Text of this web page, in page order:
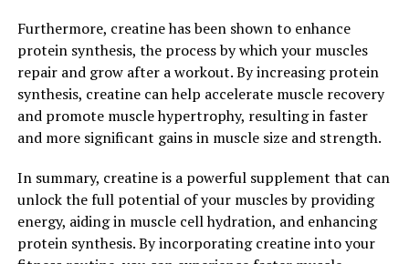
phosphocreatine. Phosphocreatine helps to regenerate
adenosine triphosphate (ATP), which is the primary
source of energy for muscle contractions during high-
intensity exercise.
By increasing the availability of ATP, creatine
overall workout intensity. This means that individuals
who take creatine may experience improvements in
strength, power, and endurance, allowing them to push
themselves harder during training sessions and
Furthermore, creatine has been shown to enhance
protein synthesis, the process by which your muscles
repair and grow after a workout. By increasing protein
synthesis, creatine can help accelerate muscle recovery
and promote muscle hypertrophy, resulting in faster
and more significant gains in muscle size and strength.
In summary, creatine is a powerful supplement that can
unlock the full potential of your muscles by providing
energy, aiding in muscle cell hydration, and enhancing
protein synthesis. By incorporating creatine into your